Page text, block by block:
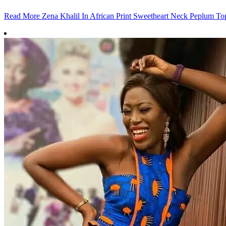
Read More Zena Khalil In African Print Sweetheart Neck Peplum